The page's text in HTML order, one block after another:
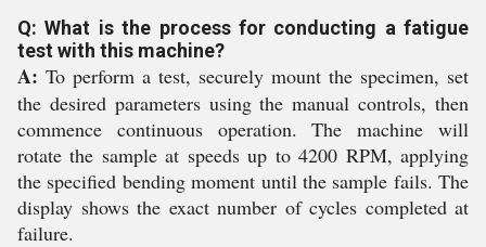
Q: What is the process for conducting a fatigue
test with this machine?
A: To perform a test, securely mount the specimen, set
the desired parameters using the manual controls, then
commence continuous operation. The machine will
rotate the sample at speeds up to 4200 RPM, applying
the specified bending moment until the sample fails. The
display shows the exact number of cycles completed at
failure.